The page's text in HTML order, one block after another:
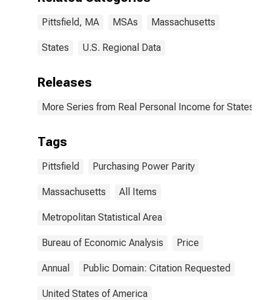
Pittsfield, MA MSAs Massachusetts
States U.S. Regional Data
Releases
More Series from Real Personal Income for States
Tags
Pittsfield Purchasing Power Parity
Massachusetts All Items
Metropolitan Statistical Area
Bureau of Economic Analysis Price
Annual Public Domain: Citation Requested
United States of America